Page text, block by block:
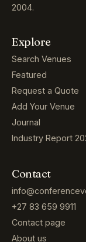
2004.
Explore
Search Venues
Featured
Request a Quote
Add Your Venue
Journal
Industry Report
Contact
+27 83 659 9911
Contact page
About us